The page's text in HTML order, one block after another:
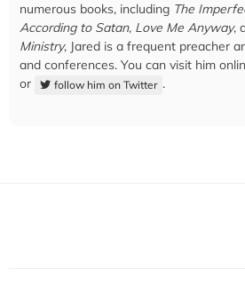
numerous books, including The
According to Satan, Love Me Anyway,
Ministry, Jared is a frequent preacher
and conferences. You can visit him
or
follow him on Twitter .